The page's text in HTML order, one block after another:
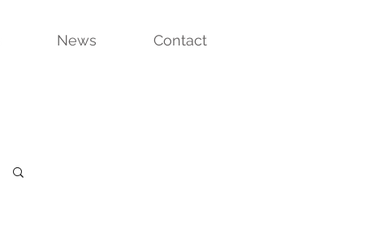
News Contact